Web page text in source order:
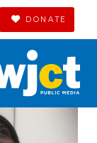
DONATE